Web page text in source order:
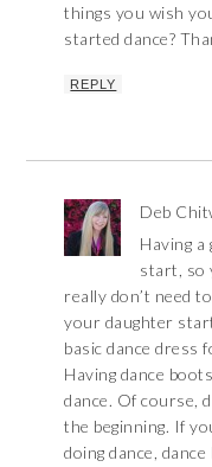
things you wish
started dance?
REPLY
Deb
Having a
start, so
really don’t need
your daughter
basic dance dress
Having dance
dance. Of course,
the beginning. If
doing dance,